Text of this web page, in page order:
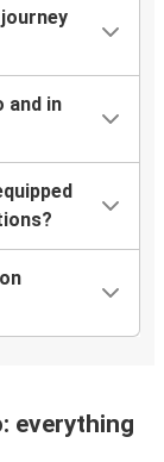
and in
everything